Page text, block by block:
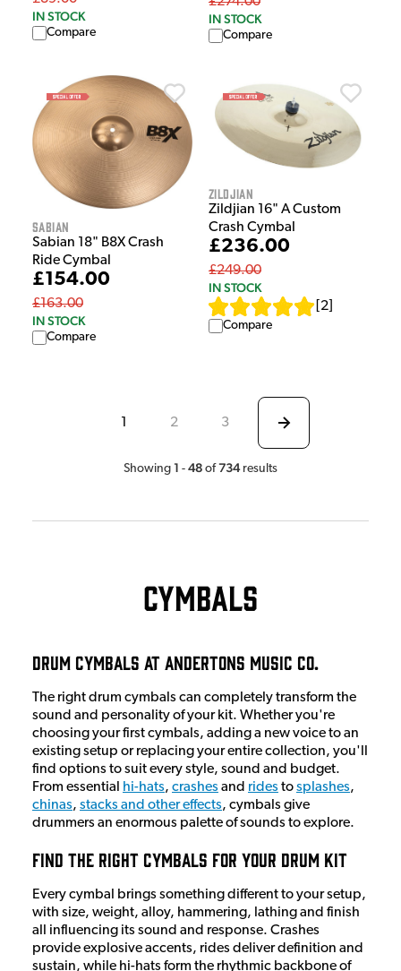
IN STOCK
Compare
IN STOCK
Compare
Sabian
Sabian 18" B8X Crash
Ride Cymbal
£154.00
£163.00
IN STOCK
Compare
Zildjian
Zildjian 16" A Custom
Crash Cymbal
£236.00
£249.00
IN STOCK
2
Compare
1 2 3
Showing 1 - 48 of 734 results
Cymbals
Drum Cymbals at Andertons Music Co.
The right drum cymbals can completely transform the
sound and personality of your kit. Whether you're
choosing your first cymbals, adding a new voice to an
existing setup or replacing your entire collection, you'll
find options to suit every style, sound and budget.
From essential hi-hats, crashes and rides tosplashes,
chinas, stacks and other effects, cymbals give
drummers an enormous palette of sounds to explore.
Find the Right Cymbals for Your Drum Kit
Every cymbal brings something different to your setup,
with size, weight, alloy, hammering, lathing and finish
all influencing its sound and response. Crashes
provide explosive accents, rides deliver definition and
sustain, while hi-hats form the rhythmic backbone of